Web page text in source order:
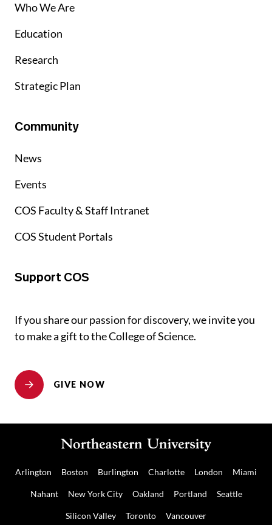
Who We Are
Education
Research
Strategic Plan
Community
News
Events
COS Faculty & Staff Intranet
COS Student Portals
Support COS
If you share our passion for discovery, we invite you
to make a gift to the College of Science.
GIVE NOW
Arlington Boston Burlington Charlotte London Miami
Nahant New York City Oakland Portland Seattle
Silicon Valley Toronto Vancouver